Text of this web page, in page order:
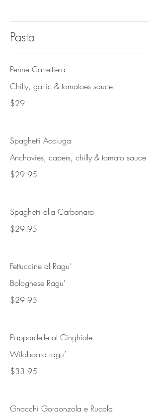
Pasta
Penne Carrettiera
Chilly, garlic & tomatoes sauce
$29
Spaghetti Acciuga
Anchovies, capers, chilly & tomato sauce
$29.95
Spaghetti alla Carbonara
$29.95
Fettuccine al Ragu’
Bolognese Ragu'
$29.95
Pappardelle al Cinghiale
Wildboard ragu’
$33.95
Gnocchi Gorgonzola e Rucola